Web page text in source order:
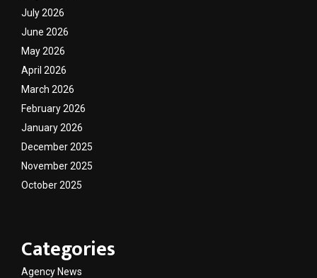
July 2026
June 2026
May 2026
April 2026
March 2026
February 2026
January 2026
December 2025
November 2025
October 2025
Categories
Agency News